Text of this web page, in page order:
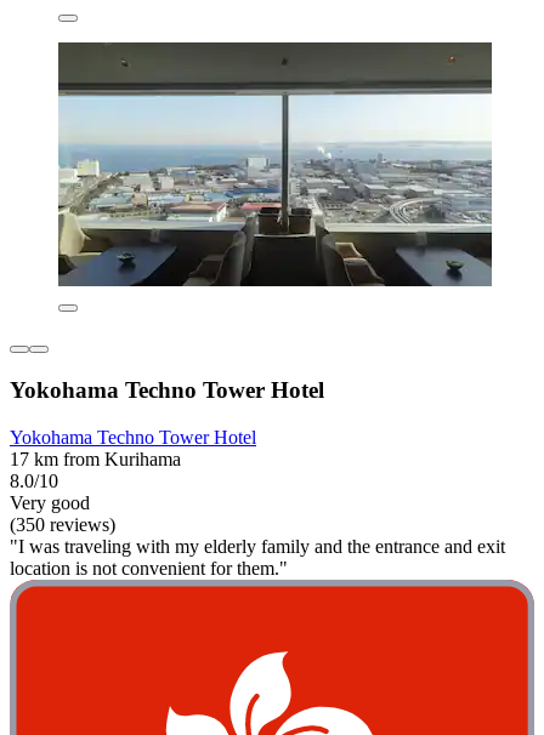
Yokohama Techno Tower Hotel
Yokohama Techno Tower Hotel
17 km from Kurihama
8.0/10
Very good
(350 reviews)
"I was traveling with my elderly family and the entrance and exit
location is not convenient for them."